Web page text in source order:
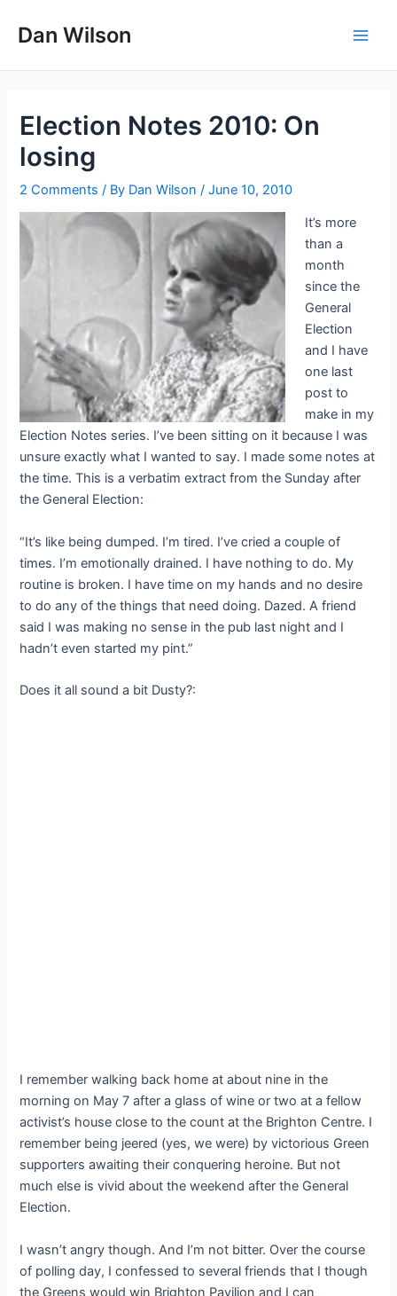
Dan Wilson
Election Notes 2010: On
losing
2 Comments / By Dan Wilson/June 10, 2010
It’s more
than a
month
since the
General
Election
and I have
one last
post to
make in my
Election Notes series. I’ve been sitting on it because I was
unsure exactly what I wanted to say. I made some notes at
the time. This is a verbatim extract from the Sunday after
the General Election:
“It’s like being dumped. I’m tired. I’ve cried a couple of
times. I’m emotionally drained. I have nothing to do. My
routine is broken. I have time on my hands and no desire
to do any of the things that need doing. Dazed. A friend
said I was making no sense in the pub last night and I
hadn’t even started my pint.”
Does it all sound a bit Dusty?:
I remember walking back home at about nine in the
morning on May 7 after a glass of wine or two at a fellow
activist’s house close to the count at the Brighton Centre. I
remember being jeered (yes, we were) by victorious Green
supporters awaiting their conquering heroine. But not
much else is vivid about the weekend after the General
Election.
I wasn’t angry though. And I’m not bitter. Over the course
of polling day, I confessed to several friends that I though
the Greens would win Brighton Pavilion and I can